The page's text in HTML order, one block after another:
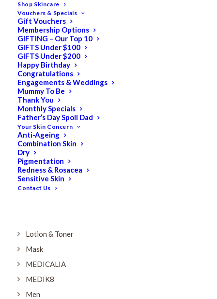
Shop Skincare
Vouchers & Specials
Gift Vouchers
Membership Options
GIFTING – Our Top 10
GIFTS Under $100
GIFTS Under $200
Happy Birthday
Congratulations
Engagements & Weddings
Mummy To Be
Thank You
Monthly Specials
Father’s Day Spoil Dad
Your Skin Concern
Anti-Ageing
Combination Skin
Dry
Pigmentation
Redness & Rosacea
Sensitive Skin
Contact Us
Bath & Body
Cellulite
Cleanser
Combination/Blemish
Dry
ELES MINERAL MAKEUP
Exfoliant & Peel
Eyes
Firming
HUBISLAB Professional Korean Cosmeceuticals
IMBIBE
KETURAH LIFESTYLE
Lightening/Pigmentation
Lotion & Toner
Mask
MEDICALIA
MEDIK8
Men